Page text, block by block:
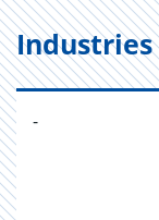
Industries
-